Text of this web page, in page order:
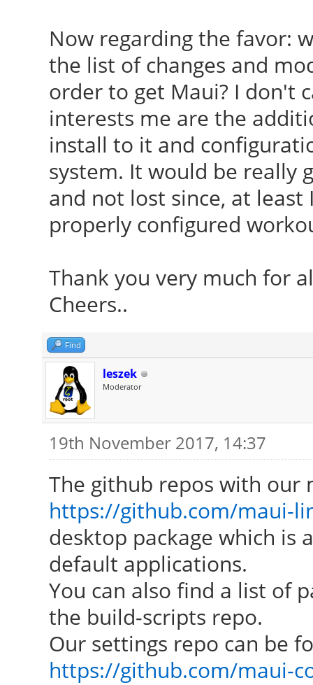
Now regarding the favor:
the list of changes and
order to get Maui? I don't
interests me are the
install to it and
system. It would be really
and not lost since, at
properly configured
Thank you very much for
Cheers..
Find
leszek
Moderator
19th November 2017, 14:37
The github repos with our
https://github.com/maui-
desktop package which is
default applications.
You can also find a list of
the build-scripts repo.
Our settings repo can be
https://github.com/maui-